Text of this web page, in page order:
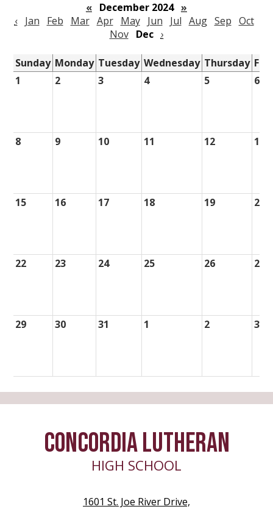
« December 2024 »
‹
Jan Feb Mar Apr May Jun Jul Aug Sep Oct
Nov
Dec ›
Sunday Monday Tuesday Wednesday Thursday
1
2 3 4 5 6
8 9 10 11 12 13
15 16 17 18 19 20
22 23 24 25 26 27
29 30 31 1 2 3
CONCORDIA LUTHERAN
HIGH SCHOOL
1601 St. Joe River Drive,